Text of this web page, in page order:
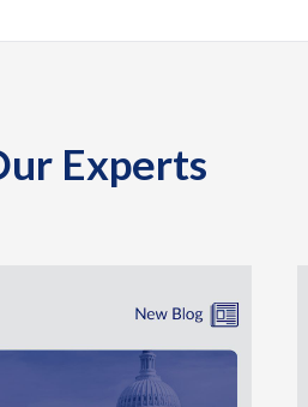
Experts